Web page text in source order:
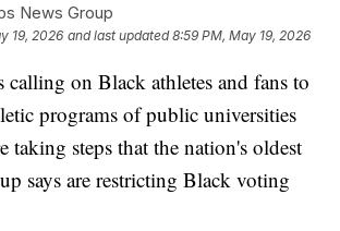
News Group
19, 2026 and last updated 8:59 PM, May 19, 2026
on Black athletes and fans to
programs of public universities
taking steps that the nation's oldest
says are restricting Black voting